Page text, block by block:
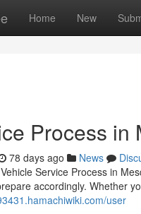
Home New
Process in
78 days ago News
Service Process in
accordingly. Whether
user